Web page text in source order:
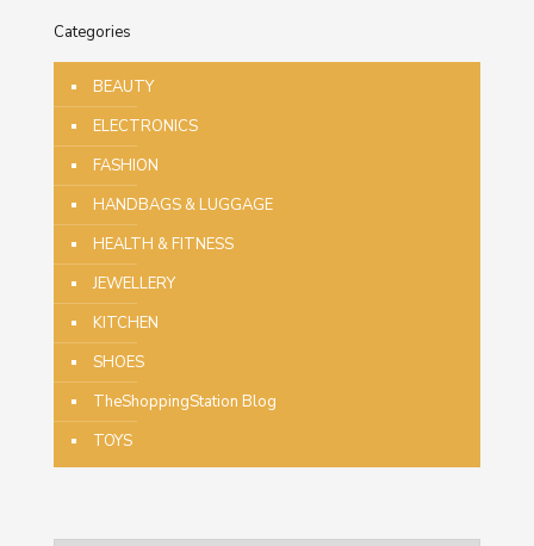
Categories
BEAUTY
ELECTRONICS
FASHION
HANDBAGS & LUGGAGE
HEALTH & FITNESS
JEWELLERY
KITCHEN
SHOES
TheShoppingStation Blog
TOYS